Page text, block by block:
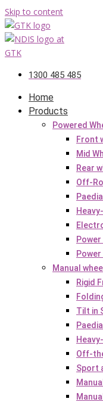
Skip to content
1300 485 485
Home
Products
Powered
Front
Mid
Rear
Off-
Manual
Rigid
Tilt in
Off-
Sport